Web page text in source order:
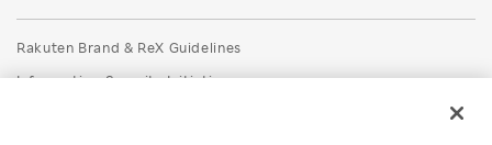
Rakuten Brand & ReX Guidelines
Information Security Initiatives